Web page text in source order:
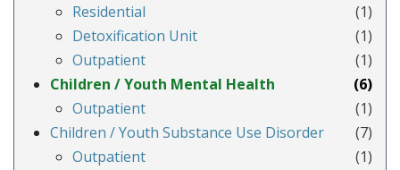
Residential
(1)
Detoxification Unit
(1)
Outpatient
(1)
Children / Youth Mental Health
(6)
Outpatient
(1)
Children / Youth Substance Use Disorder
(7)
Outpatient
(1)